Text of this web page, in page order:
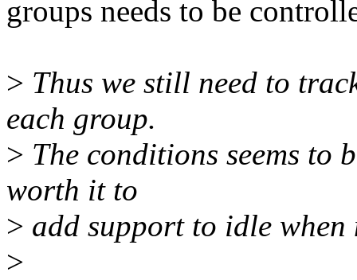
groups needs to be
> Thus we still need to
each group.
> The conditions seems to
worth it to
> add support to idle
>